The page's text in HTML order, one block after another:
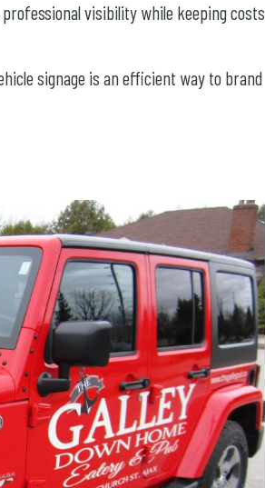
visibility while keeping costs
signage is an efficient way to brand